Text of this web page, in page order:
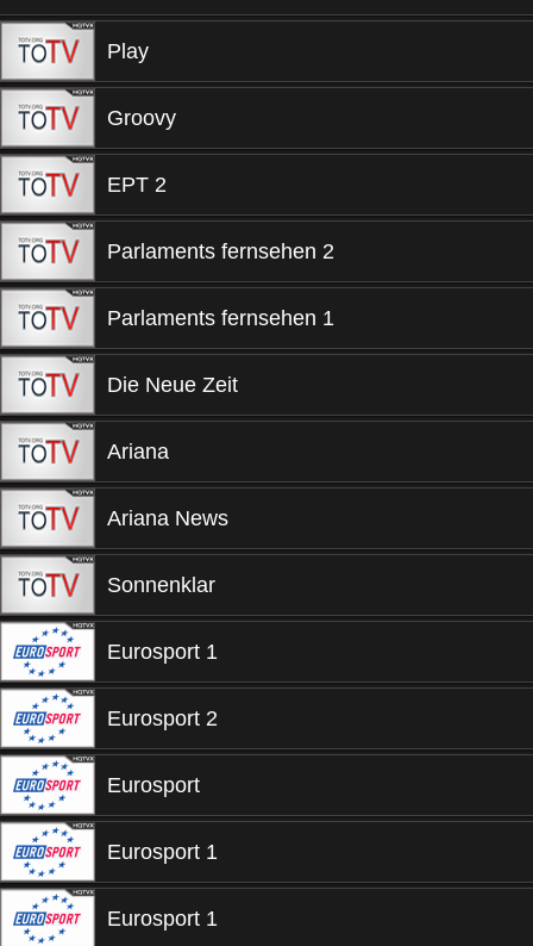
Play
Groovy
EPT 2
Parlaments fernsehen 2
Parlaments fernsehen 1
Die Neue Zeit
Ariana
Ariana News
Sonnenklar
Eurosport 1
Eurosport 2
Eurosport
Eurosport 1
Eurosport 1